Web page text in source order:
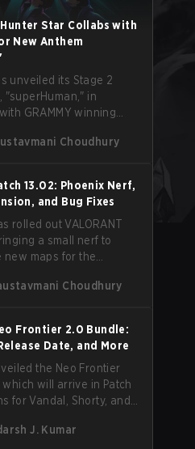
Hunter Star Collabs with
New Anthem
unveiled its Stage 2
"superHuman," in
GRAMMY winning
every major streaming
on its YouTube
day.
Choudhury
13.02: Phoenix Nerf,
and Bug Fixes
rolled out VALORANT
a small nerf to
new maps for the
and maps. The
Choudhury
Frontier 2.0 Bundle:
Date, and More
the Neo Frontier
will arrive in Patch
for Vandal, Shorty, and
J. Kumar